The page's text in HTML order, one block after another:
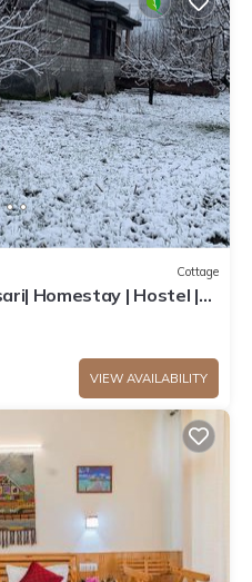
Cottage
Homestay | Hostel |
VIEW AVAILABILITY